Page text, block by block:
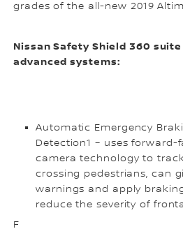
grades of the all-new 2019
Nissan Safety Shield 360
advanced systems:
F
Automatic Emergency
Detection1 – uses
camera technology to
crossing pedestrians, can
warnings and apply
reduce the severity of